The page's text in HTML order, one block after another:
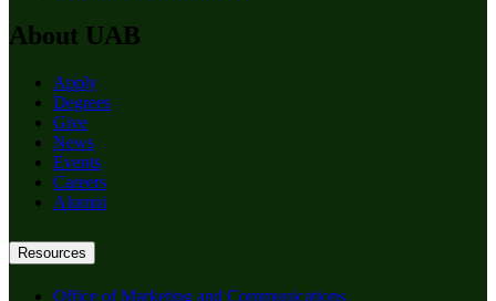
About UAB
Apply
Degrees
Give
News
Events
Careers
Alumni
Resources
Office of Marketing and Communications